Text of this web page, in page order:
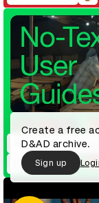
Create a free
D&AD archive.
Sign up